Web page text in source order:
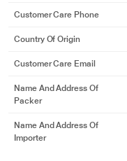
Customer Care Phone
Country Of Origin
Customer Care Email
Name And Address Of
Packer
Name And Address Of
Importer